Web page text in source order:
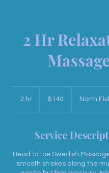
2 Hr
Massage
2 hr
dollars$140 North
Service
Head to toe Swedish
smooth strokes along the